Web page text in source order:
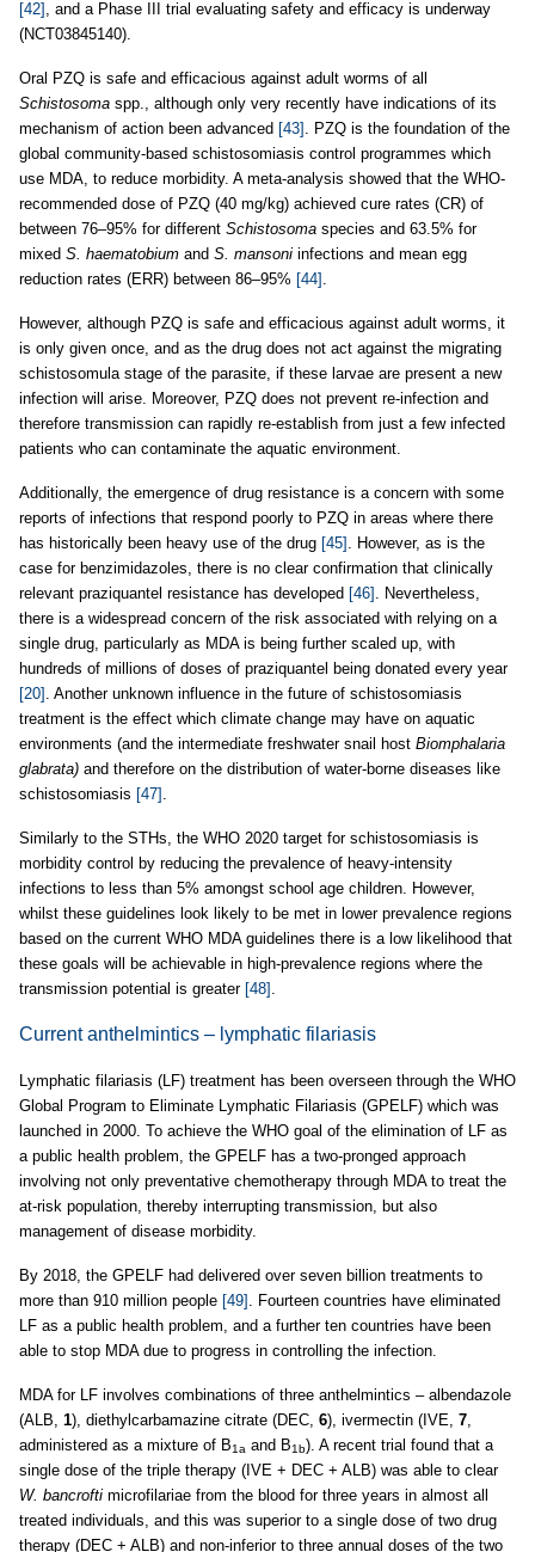
[42] , and a Phase III trial evaluating safety and efficacy is underway
(NCT03845140).
Oral PZQ is safe and efficacious against adult worms of all
Schistosoma spp., although only very recently have indications of its
mechanism of action been advanced [43] . PZQ is the foundation of the
global community-based schistosomiasis control programmes which
use MDA, to reduce morbidity. A meta-analysis showed that the WHO-
recommended dose of PZQ (40 mg/kg) achieved cure rates (CR) of
between 76–95% for different Schistosoma species and 63.5% for
mixed S. haematobium and S. mansoni infections and mean egg
reduction rates (ERR) between 86–95% [44]
However, although PZQ is safe and efficacious against adult worms, it
is only given once, and as the drug does not act against the migrating
schistosomula stage of the parasite, if these larvae are present a new
infection will arise. Moreover, PZQ does not prevent re-infection and
therefore transmission can rapidly re-establish from just a few infected
patients who can contaminate the aquatic environment.
Additionally, the emergence of drug resistance is a concern with some
reports of infections that respond poorly to PZQ in areas where there
has historically been heavy use of the drug [45] . However, as is the
case for benzimidazoles, there is no clear confirmation that clinically
relevant praziquantel resistance has developed [46] . Nevertheless,
there is a widespread concern of the risk associated with relying on a
single drug, particularly as MDA is being further scaled up, with
hundreds of millions of doses of praziquantel being donated every year
[20] . Another unknown influence in the future of schistosomiasis
treatment is the effect which climate change may have on aquatic
environments (and the intermediate freshwater snail host Biomphalaria
glabrata) and therefore on the distribution of water-borne diseases like
schistosomiasis [47]
Similarly to the STHs, the WHO 2020 target for schistosomiasis is
morbidity control by reducing the prevalence of heavy-intensity
infections to less than 5% amongst school age children. However,
whilst these guidelines look likely to be met in lower prevalence regions
based on the current WHO MDA guidelines there is a low likelihood that
these goals will be achievable in high-prevalence regions where the
transmission potential is greater [48]
Current anthelmintics – lymphatic filariasis
Lymphatic filariasis (LF) treatment has been overseen through the WHO
Global Program to Eliminate Lymphatic Filariasis (GPELF) which was
launched in 2000. To achieve the WHO goal of the elimination of LF as
a public health problem, the GPELF has a two-pronged approach
involving not only preventative chemotherapy through MDA to treat the
at-risk population, thereby interrupting transmission, but also
management of disease morbidity.
By 2018, the GPELF had delivered over seven billion treatments to
more than 910 million people [49] . Fourteen countries have eliminated
LF as a public health problem, and a further ten countries have been
able to stop MDA due to progress in controlling the infection.
MDA for LF involves combinations of three anthelmintics – albendazole
(ALB, 1), diethylcarbamazine citrate (DEC, 6), ivermectin (IVE, 7
administered as a mixture of B1a and B1b). A recent trial found that a
single dose of the triple therapy (IVE + DEC + ALB) was able to clear
W. bancrofti microfilariae from the blood for three years in almost all
treated individuals, and this was superior to a single dose of two drug
therapy (DEC + ALB) and non-inferior to three annual doses of the two